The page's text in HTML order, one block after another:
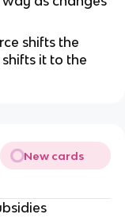
shifts the
it to the
New cards